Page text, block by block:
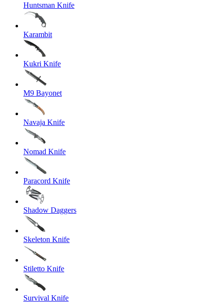
Huntsman Knife
Karambit
Kukri Knife
M9 Bayonet
Navaja Knife
Nomad Knife
Paracord Knife
Shadow Daggers
Skeleton Knife
Stiletto Knife
Survival Knife